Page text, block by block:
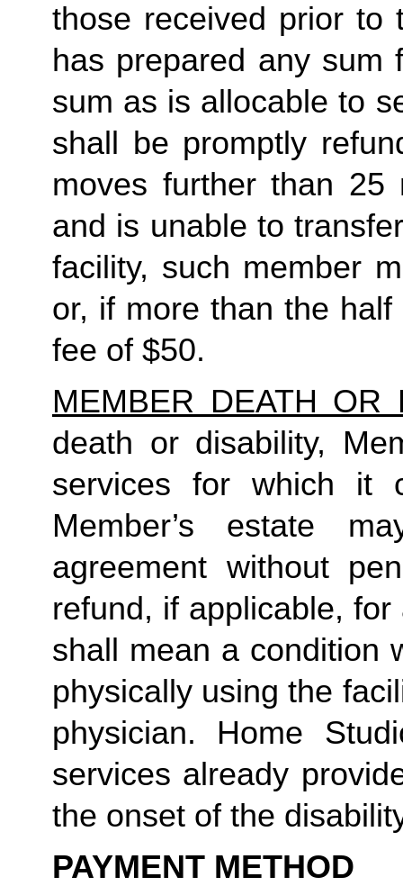
those received prior to
has prepared any sum
sum as is allocable to
shall be promptly
moves further than 25
and is unable to
facility, such member
or, if more than the
fee of $50.
MEMBER DEATH OR
death or disability,
services for which it
Member’s estate
agreement without
refund, if applicable,
shall mean a condition
physically using the
physician. Home
services already
the onset of the
PAYMENT METHOD